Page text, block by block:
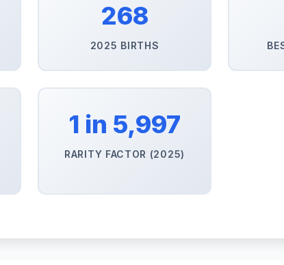
268
2025 BIRTHS
1 in 5,997
RARITY FACTOR (2025)